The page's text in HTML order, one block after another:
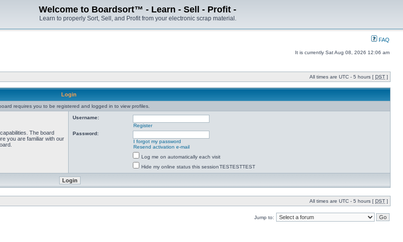
Welcome to Boardsort™ - Learn - Sell - Profit -
Learn to properly Sort, Sell, and Profit from your electronic scrap material.
FAQ
It is currently Sat Aug 08, 2026 12:06 am
All times are UTC - 5 hours [ DST ]
Login
requires you to be registered and logged in to view profiles.
The board
you are familiar with our
Username:
Register
Password:
I forgot my password
Resend activation e-mail
Log me on automatically each visit
Hide my online status this sessionTESTESTTEST
All times are UTC - 5 hours [ DST ]
Jump to: